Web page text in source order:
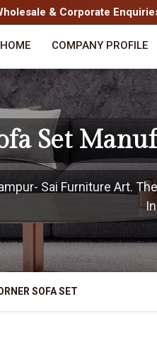
& Corporate
HOME COMPANY PROFILE
Set
Sai Furniture Art.
SOFA SET